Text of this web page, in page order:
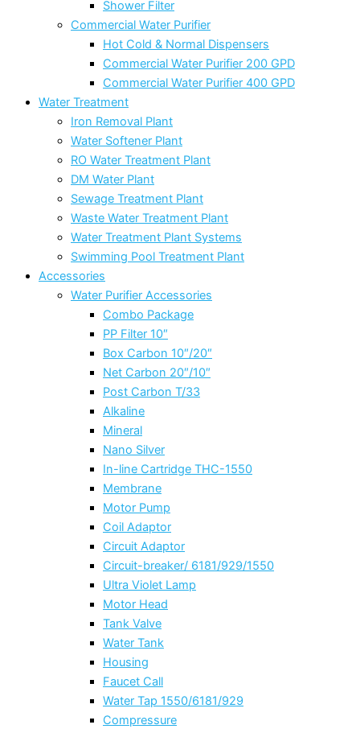
Shower Filter
Commercial Water Purifier
Hot Cold & Normal Dispensers
Commercial Water Purifier 200 GPD
Commercial Water Purifier 400 GPD
Water Treatment
Iron Removal Plant
Water Softener Plant
RO Water Treatment Plant
DM Water Plant
Sewage Treatment Plant
Waste Water Treatment Plant
Water Treatment Plant Systems
Swimming Pool Treatment Plant
Accessories
Water Purifier Accessories
Combo Package
PP Filter 10″
Box Carbon 10″/20″
Net Carbon 20″/10″
Post Carbon T/33
Alkaline
Mineral
Nano Silver
In-line Cartridge THC-1550
Membrane
Motor Pump
Coil Adaptor
Circuit Adaptor
Circuit-breaker/ 6181/929/1550
Ultra Violet Lamp
Motor Head
Tank Valve
Water Tank
Housing
Faucet Call
Water Tap 1550/6181/929
Compressure